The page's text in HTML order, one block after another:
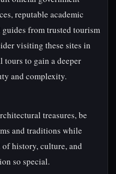
reputable academic
from trusted tourism
visiting these sites in
to gain a deeper
and complexity.
treasures, be
and traditions while
history, culture, and
so special.